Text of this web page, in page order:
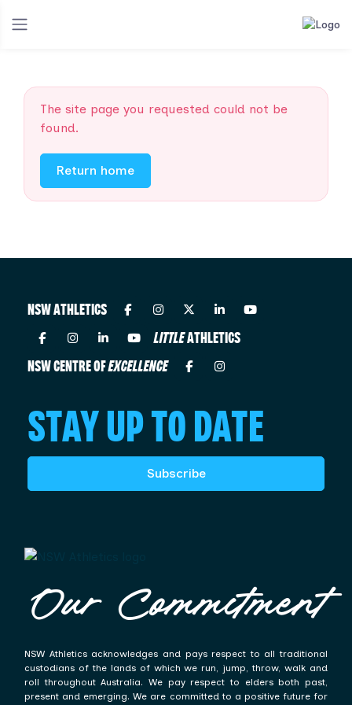
The site page you requested could not be
found.
Return home
NSW ATHLETICS
LITTLEATHLETICS
NSW CENTRE OFEXCELLENCE
STAY UP TO DATE
Subscribe
Our Commitment
NSW Athletics acknowledges and pays respect to all traditional
custodians of the lands of which we run, jump, throw, walk and
roll throughout Australia. We pay respect to elders both past,
present and emerging. We are committed to a positive future for